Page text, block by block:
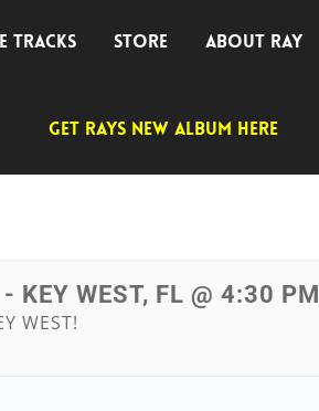
TRACKS STORE ABOUT RAY
GET RAYS NEW ALBUM HERE
KEY WEST, FL @ 4:30 PM
WEST!